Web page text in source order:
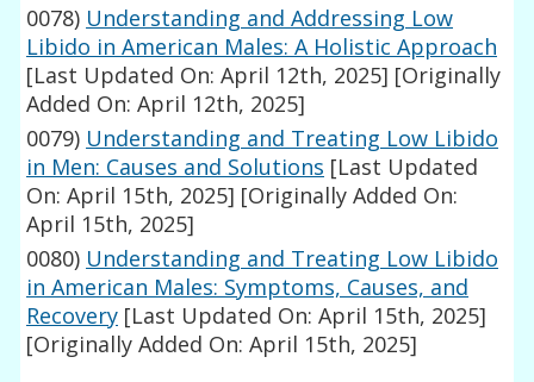
0078) Understanding and Addressing Low
Libido in American Males: A Holistic Approach
[Last Updated On: April 12th, 2025] [Originally
Added On: April 12th, 2025]
0079) Understanding and Treating Low Libido
in Men: Causes and Solutions [Last Updated
On: April 15th, 2025] [Originally Added On:
April 15th, 2025]
0080) Understanding and Treating Low Libido
in American Males: Symptoms, Causes, and
Recovery [Last Updated On: April 15th, 2025]
[Originally Added On: April 15th, 2025]